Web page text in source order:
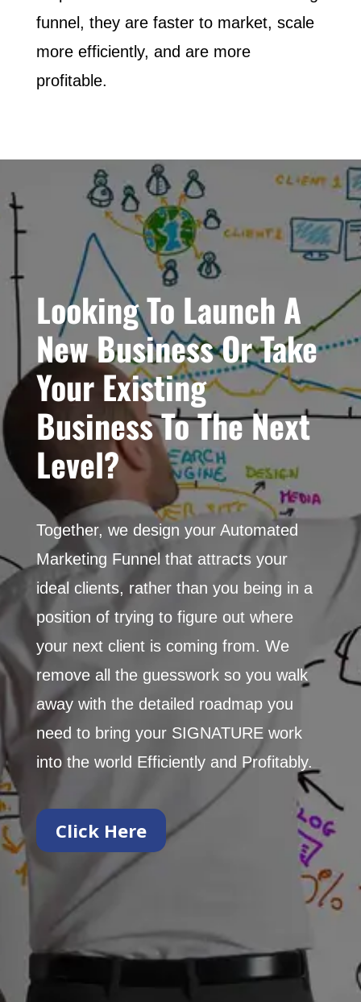
funnel, they are faster to market, scale
more efficiently, and are more
profitable.
Looking To Launch A
New Business Or Take
Your Existing
Business To The Next
Level?
Together, we design your Automated
Marketing Funnel that attracts your
ideal clients, rather than you being in a
position of trying to figure out where
your next client is coming from. We
remove all the guesswork so you walk
away with the detailed roadmap you
need to bring your SIGNATURE work
into the world Efficiently and Profitably.
Click Here